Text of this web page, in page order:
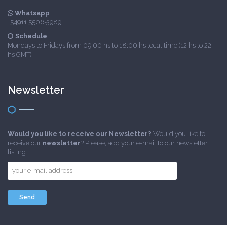
Whatsapp
+54911 5506-3989
Schedule
Mondays to Fridays from 09:00 hs to 18:00 hs local time (12 hs to 22
hs GMT)
Newsletter
Would you like to receive our Newsletter? Would you like to
receive our newsletter? Please, add your e-mail to our newsletter
listing